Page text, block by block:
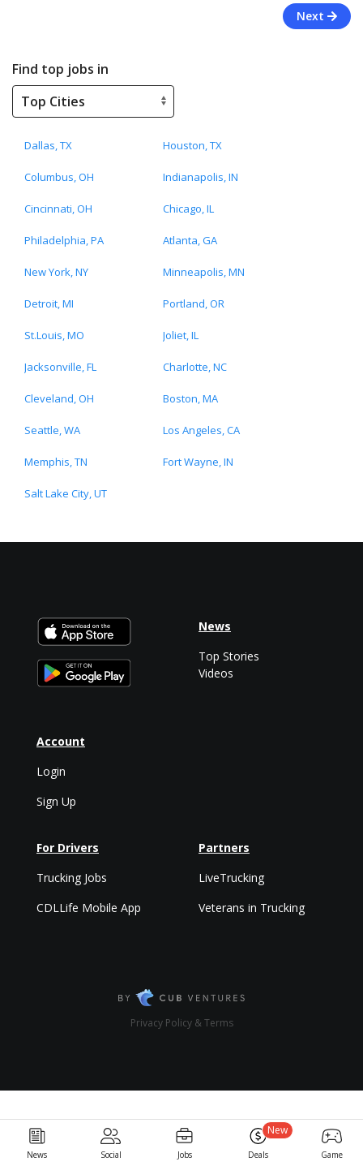
Next
Find top jobs in
Dallas, TX Houston, TX
Columbus, OH Indianapolis, IN
Cincinnati, OH Chicago, IL
Philadelphia, PA Atlanta, GA
New York, NY Minneapolis, MN
Detroit, MI Portland, OR
St.Louis, MO Joliet, IL
Jacksonville, FL Charlotte, NC
Cleveland, OH Boston, MA
Seattle, WA Los Angeles, CA
Memphis, TN Fort Wayne, IN
Salt Lake City, UT
News Social Jobs Deals
New
Game
Account
Login
Sign Up
News
Top Stories
Videos
For Drivers
Trucking Jobs
CDLLife Mobile App
Partners
LiveTrucking
Veterans in Trucking
Privacy Policy & Terms